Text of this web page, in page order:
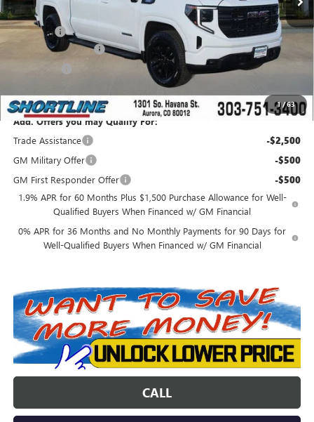
1/63
Internet Price: $62,543
D&H Fees +$849
Purchase Allowance -$1,750
Add. Offers you may Qualify For:
Trade Assistance
-$2,500
GM Military Offer -$500
GM First Responder Offer -$500
1.9% APR for 60 Months Plus $1,500 Purchase Allowance for Well-
Qualified Buyers When Financed w/ GM Financial
0% APR for 36 Months and No Monthly Payments for 90 Days for
Well-Qualified Buyers When Financed w/ GM Financial
CALL